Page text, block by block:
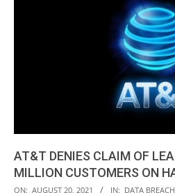
AT&T DENIES CLAIM OF
MILLION CUSTOMERS ON
2021-
ON: AUGUST 20, 2021 IN: DATA BREACH